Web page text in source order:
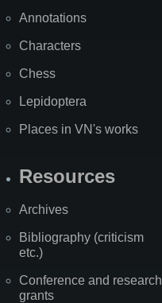
Annotations
Characters
Chess
Lepidoptera
Places in VN's works
Resources
Archives
Bibliography (criticism
etc.)
Conference and research
grants